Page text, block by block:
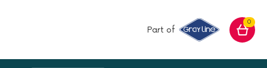
Part of
0